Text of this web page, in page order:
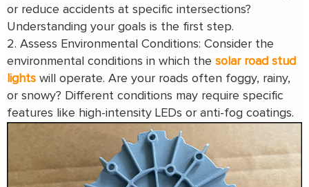
or reduce accidents at specific intersections?
Understanding your goals is the first step.
2. Assess Environmental Conditions: Consider the
environmental conditions in which the solar road stud
lights will operate. Are your roads often foggy, rainy,
or snowy? Different conditions may require specific
features like high-intensity LEDs or anti-fog coatings.